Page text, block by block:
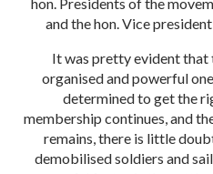
and the hon. Vice
It was pretty evident that
organised and powerful
determined to get the
membership continues, and
remains, there is little
demobilised soldiers and